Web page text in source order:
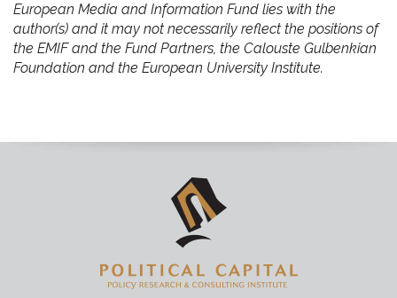
European Media and Information Fund lies with the
author(s) and it may not necessarily reflect the positions of
the EMIF and the Fund Partners, the Calouste Gulbenkian
Foundation and the European University Institute.